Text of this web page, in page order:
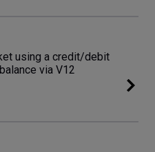
using a credit/debit
via V12